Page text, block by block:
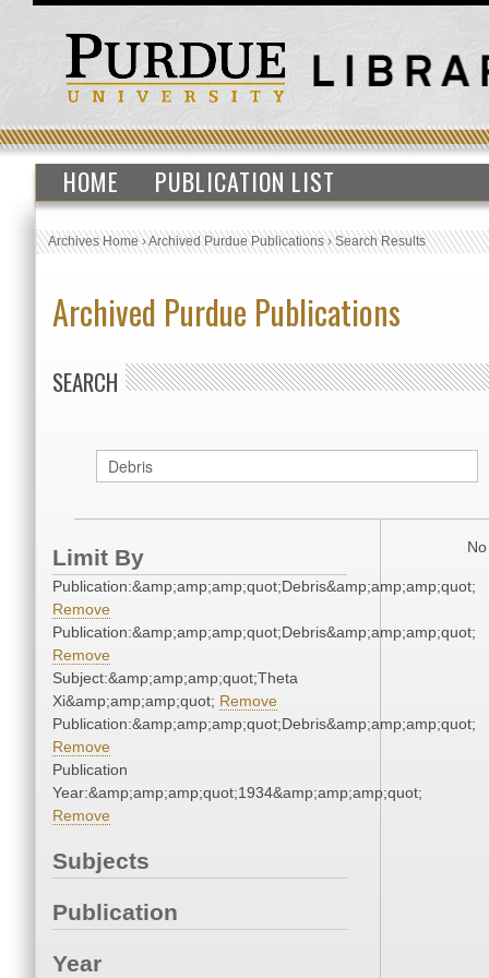
HOME PUBLICATION LIST
Archives Home›Archived Purdue Publications›Search Results
Archived Purdue Publications
SEARCH
Limit By
Publication:&amp;amp;amp;quot;Debris&amp;amp;amp;quot;
Remove
Publication:&amp;amp;amp;quot;Debris&amp;amp;amp;quot;
Remove
Subject:&amp;amp;amp;quot;Theta
Xi&amp;amp;amp;quot; Remove
Publication:&amp;amp;amp;quot;Debris&amp;amp;amp;quot;
Remove
Publication
Year:&amp;amp;amp;quot;1934&amp;amp;amp;quot;
Remove
Subjects
Publication
Year